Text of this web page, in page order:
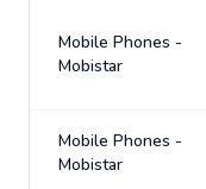
Mobile Phones -
Mobistar
Mobile Phones -
Mobistar